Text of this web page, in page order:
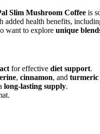
Slim Mushroom Coffee is
added health benefits,
want to explore unique
for effective diet support.
, cinnamon, and turmeric
long-lasting supply.